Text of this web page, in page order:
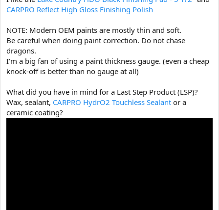
CARPRO Reflect High Gloss Finishing Polish
NOTE: Modern OEM paints are mostly thin and soft.
Be careful when doing paint correction. Do not chase
dragons.
I'm a big fan of using a paint thickness gauge. (even a cheap
knock-off is better than no gauge at all)
What did you have in mind for a Last Step Product (LSP)?
Wax, sealant, CARPRO HydrO2 Touchless Sealant or a
ceramic coating?